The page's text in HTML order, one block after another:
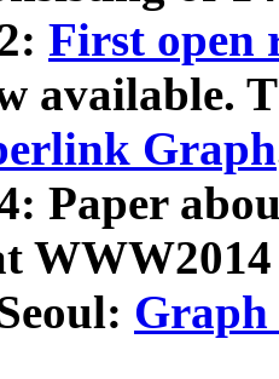
First open
available.
Graph
Paper
Graph